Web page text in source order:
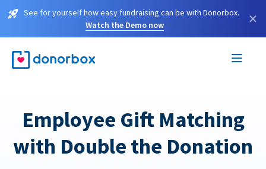
See for yourself how easy fundraising can be with Donorbox.
Watch the Demo now
×
Employee Gift Matching
with Double the Donation